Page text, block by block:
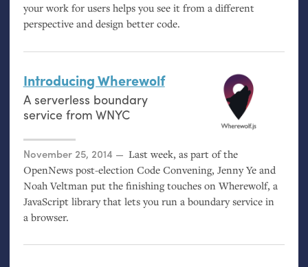
your work for users helps you see it from a different
perspective and design better code.
Introducing Wherewolf
A serverless boundary
service from WNYC
Posted on
November 25, 2014
Last week, as part of the
OpenNews post-election Code Convening, Jenny Ye and
Noah Veltman put the finishing touches on Wherewolf, a
JavaScript library that lets you run a boundary service in
a browser.